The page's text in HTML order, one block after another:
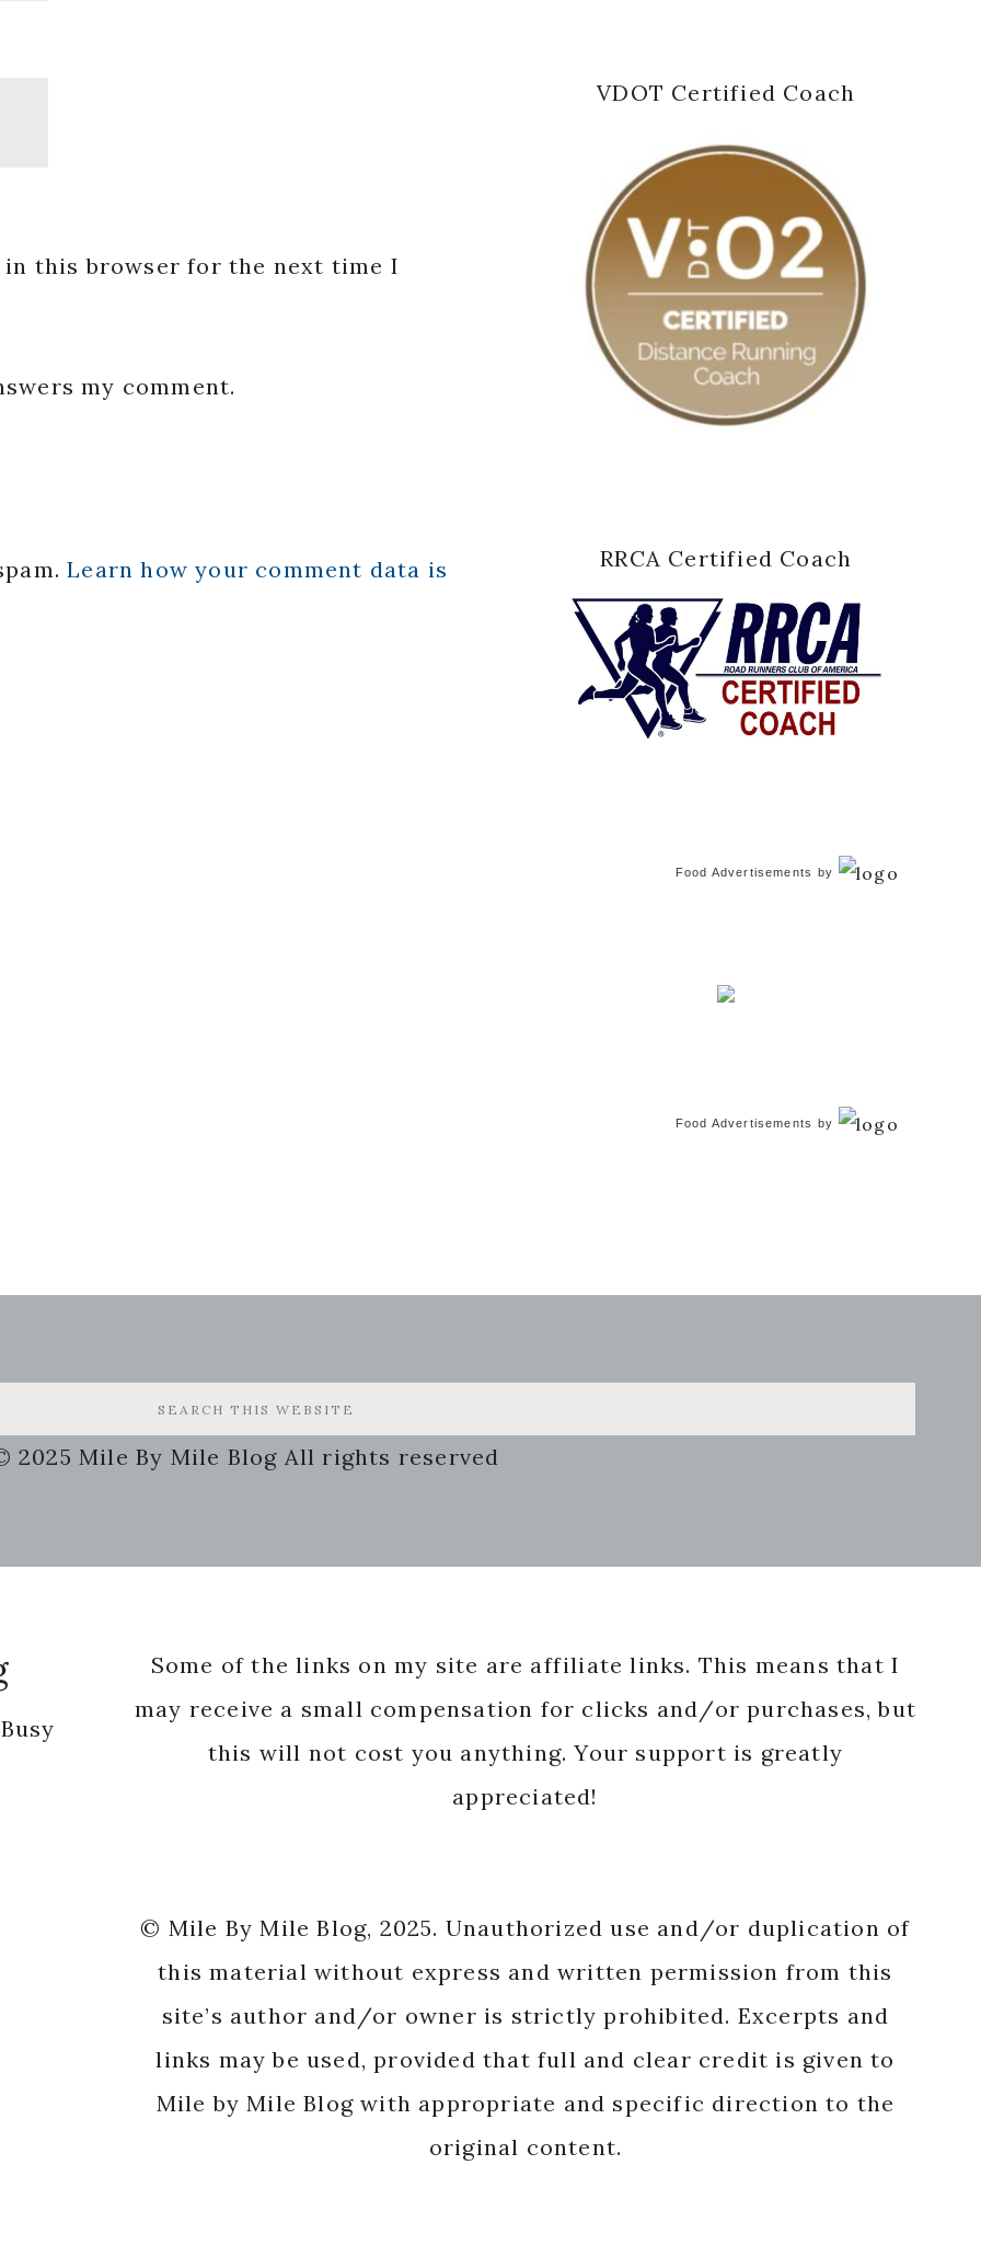
in this browser for the next time I
my comment.
Learn how your comment data is
VDOT Certified Coach
RRCA Certified Coach
Food Advertisements by
Food Advertisements by
2025 Mile By Mile Blog All rights reserved
Some of the links on my site are affiliate links. This means that I
may receive a small compensation for clicks and/or purchases, but
this will not cost you anything. Your support is greatly
appreciated!
© Mile By Mile Blog, 2025. Unauthorized use and/or duplication of
this material without express and written permission from this
site’s author and/or owner is strictly prohibited. Excerpts and
links may be used, provided that full and clear credit is given to
Mile by Mile Blog with appropriate and specific direction to the
original content.